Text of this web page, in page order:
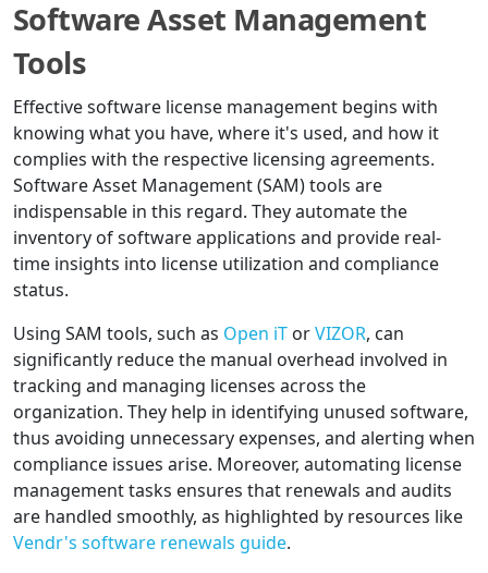
Software Asset Management
Tools
Effective software license management begins with
knowing what you have, where it's used, and how it
complies with the respective licensing agreements.
Software Asset Management (SAM) tools are
indispensable in this regard. They automate the
inventory of software applications and provide real-
time insights into license utilization and compliance
status.
Using SAM tools, such as Open iT orVIZOR, can
significantly reduce the manual overhead involved in
tracking and managing licenses across the
organization. They help in identifying unused software,
thus avoiding unnecessary expenses, and alerting when
compliance issues arise. Moreover, automating license
management tasks ensures that renewals and audits
are handled smoothly, as highlighted by resources like
Vendr's software renewals guide.